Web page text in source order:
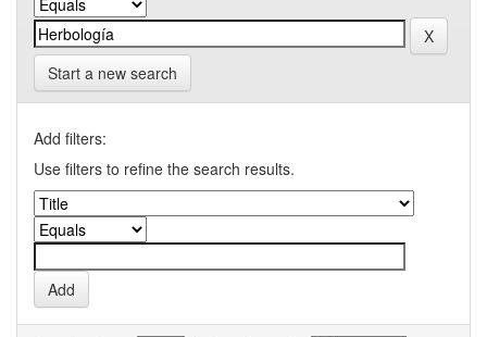
Start a new search
Add filters:
Use filters to refine the search results.